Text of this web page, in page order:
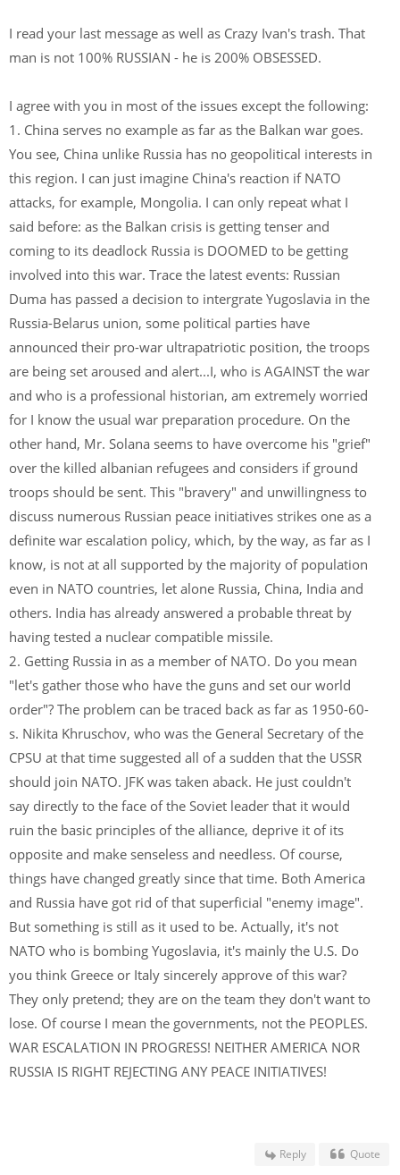
I read your last message as well as Crazy Ivan's trash. That
man is not 100% RUSSIAN - he is 200% OBSESSED.
I agree with you in most of the issues except the following:
1. China serves no example as far as the Balkan war goes.
You see, China unlike Russia has no geopolitical interests in
this region. I can just imagine China's reaction if NATO
attacks, for example, Mongolia. I can only repeat what I
said before: as the Balkan crisis is getting tenser and
coming to its deadlock Russia is DOOMED to be getting
involved into this war. Trace the latest events: Russian
Duma has passed a decision to intergrate Yugoslavia in the
Russia-Belarus union, some political parties have
announced their pro-war ultrapatriotic position, the troops
are being set aroused and alert...I, who is AGAINST the war
and who is a professional historian, am extremely worried
for I know the usual war preparation procedure. On the
other hand, Mr. Solana seems to have overcome his "grief"
over the killed albanian refugees and considers if ground
troops should be sent. This "bravery" and unwillingness to
discuss numerous Russian peace initiatives strikes one as a
definite war escalation policy, which, by the way, as far as I
know, is not at all supported by the majority of population
even in NATO countries, let alone Russia, China, India and
others. India has already answered a probable threat by
having tested a nuclear compatible missile.
2. Getting Russia in as a member of NATO. Do you mean
"let's gather those who have the guns and set our world
order"? The problem can be traced back as far as 1950-60-
s. Nikita Khruschov, who was the General Secretary of the
CPSU at that time suggested all of a sudden that the USSR
should join NATO. JFK was taken aback. He just couldn't
say directly to the face of the Soviet leader that it would
ruin the basic principles of the alliance, deprive it of its
opposite and make senseless and needless. Of course,
things have changed greatly since that time. Both America
and Russia have got rid of that superficial "enemy image".
But something is still as it used to be. Actually, it's not
NATO who is bombing Yugoslavia, it's mainly the U.S. Do
you think Greece or Italy sincerely approve of this war?
They only pretend; they are on the team they don't want to
lose. Of course I mean the governments, not the PEOPLES.
WAR ESCALATION IN PROGRESS! NEITHER AMERICA NOR
RUSSIA IS RIGHT REJECTING ANY PEACE INITIATIVES!
Reply Quote